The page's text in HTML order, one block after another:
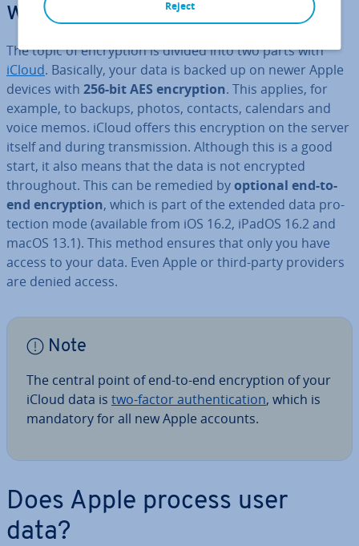
work?
The topic of en­cryp­tion is divided into two parts with
iCloud. Basically, your data is backed up on newer Apple
devices with 256-bit AES en­cryp­tion. This applies, for
example, to backups, photos, contacts, calendars and
voice memos. iCloud offers this en­cryp­tion on the server
itself and during trans­mis­sion. Although this is a good
start, it also means that the data is not encrypted
through­out. This can be remedied byoptional end-to-
end en­cryp­tion, which is part of the extended data pro­
tec­tion mode (available from iOS 16.2, iPadOS 16.2 and
macOS 13.1). This method ensures that only you have
access to your data. Even Apple or third-party providers
are denied access.
Note
The central point of end-to-end en­cryp­tion of your
iCloud data is two-factor au­then­tic­a­tion, which is
mandatory for all new Apple accounts.
Does Apple process user
data?
Reject